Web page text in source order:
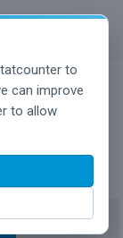
to
can improve
to allow